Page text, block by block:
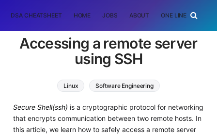
DSA CHEATSHEET HOME JOBS ABOUT ONE LINER
Accessing a remote server
using SSH
Linux Software Engineering
Secure Shell(ssh) is a cryptographic protocol for networking
that encrypts communication between two remote hosts. In
this article, we learn how to safely access a remote server